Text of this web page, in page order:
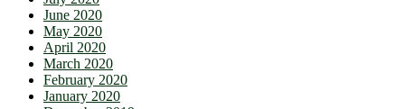
June 2020
May 2020
April 2020
March 2020
February 2020
January 2020